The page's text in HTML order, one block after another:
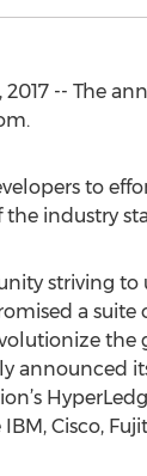
2017 -- The
to
industry
striving to
a suite
the
announced
Cisco,